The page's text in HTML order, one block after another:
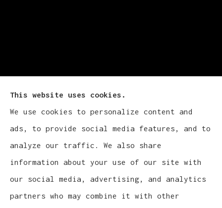
Cludy Family Insurance Agency - Wisconsin
provides auto, home, life, and business
insurance to all of Wisconsin, including
Waukesha, Pewaukee, and Brookfield.
This website uses cookies.
We use cookies to personalize content and
ads, to provide social media features, and to
analyze our traffic. We also share
information about your use of our site with
our social media, advertising, and analytics
partners who may combine it with other